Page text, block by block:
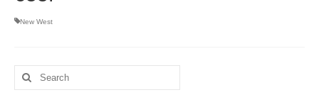
New West
Search
for: